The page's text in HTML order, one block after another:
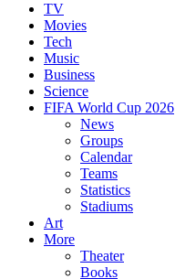
TV
Movies
Tech
Music
Business
Science
FIFA World Cup 2026
News
Groups
Calendar
Teams
Statistics
Stadiums
Art
More
Theater
Books